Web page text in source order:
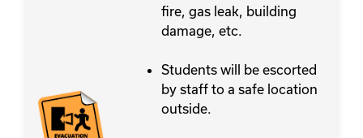
fire, gas leak, building
damage, etc.
Students will be escorted
by staff to a safe location
outside.